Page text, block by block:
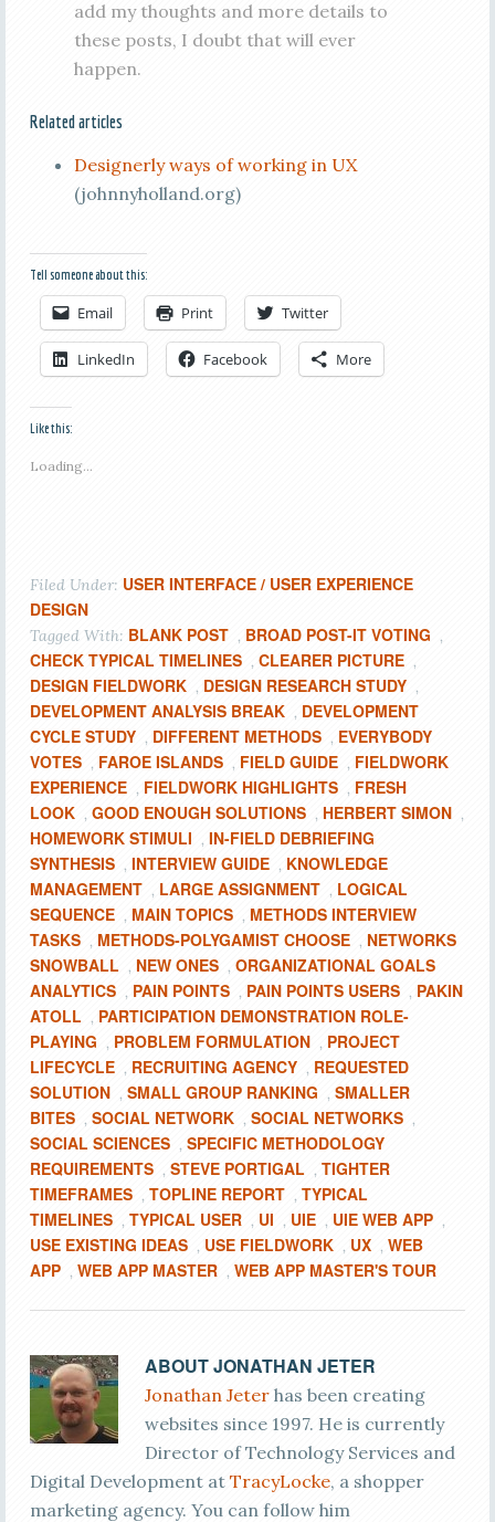
add my thoughts and more details to
these posts, I doubt that will ever
happen.
Related articles
Designerly ways of working in UX
(johnnyholland.org)
Tell someone about this:
Email Print Twitter
LinkedIn Facebook More
Like this:
Loading...
Filed Under: USER INTERFACE / USER EXPERIENCE
DESIGN
Tagged With: BLANK POST , BROAD POST-IT VOTING ,
CHECK TYPICAL TIMELINES , CLEARER PICTURE ,
DESIGN FIELDWORK , DESIGN RESEARCH STUDY ,
DEVELOPMENT ANALYSIS BREAK , DEVELOPMENT
CYCLE STUDY , DIFFERENT METHODS , EVERYBODY
VOTES , FAROE ISLANDS , FIELD GUIDE , FIELDWORK
EXPERIENCE , FIELDWORK HIGHLIGHTS , FRESH
LOOK , GOOD ENOUGH SOLUTIONS , HERBERT SIMON ,
HOMEWORK STIMULI , IN-FIELD DEBRIEFING
SYNTHESIS , INTERVIEW GUIDE , KNOWLEDGE
MANAGEMENT , LARGE ASSIGNMENT , LOGICAL
SEQUENCE , MAIN TOPICS , METHODS INTERVIEW
TASKS , METHODS-POLYGAMIST CHOOSE , NETWORKS
SNOWBALL , NEW ONES , ORGANIZATIONAL GOALS
ANALYTICS , PAIN POINTS , PAIN POINTS USERS , PAKIN
ATOLL , PARTICIPATION DEMONSTRATION ROLE-
PLAYING , PROBLEM FORMULATION , PROJECT
LIFECYCLE , RECRUITING AGENCY , REQUESTED
SOLUTION , SMALL GROUP RANKING , SMALLER
BITES , SOCIAL NETWORK , SOCIAL NETWORKS ,
SOCIAL SCIENCES , SPECIFIC METHODOLOGY
REQUIREMENTS , STEVE PORTIGAL , TIGHTER
TIMEFRAMES , TOPLINE REPORT , TYPICAL
TIMELINES , TYPICAL USER , UI , UIE , UIE WEB APP ,
USE EXISTING IDEAS , USE FIELDWORK , UX , WEB
APP , WEB APP MASTER , WEB APP MASTER'S TOUR
ABOUTJONATHAN JETER
Jonathan Jeterhas been creating
websites since 1997. He is currently
Director of Technology Services and
Digital Development at TracyLocke, a shopper
marketing agency. You can follow him